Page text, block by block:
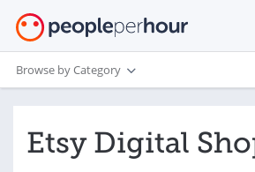
Browse by Category
Etsy Digital